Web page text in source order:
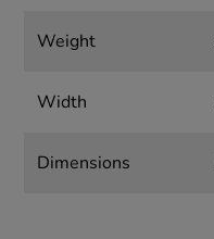
Weight
Width
Dimensions